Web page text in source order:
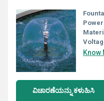
Know
ವಿಚಾರಣೆಯನ್ನು ಕಳುಹಿಸಿ